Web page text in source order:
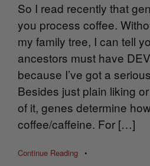
So I read recently that
you process coffee.
my family tree, I can tell
ancestors must have
because I’ve got a
Besides just plain liking
of it, genes determine
coffee/caffeine. For […]
Continue Reading •